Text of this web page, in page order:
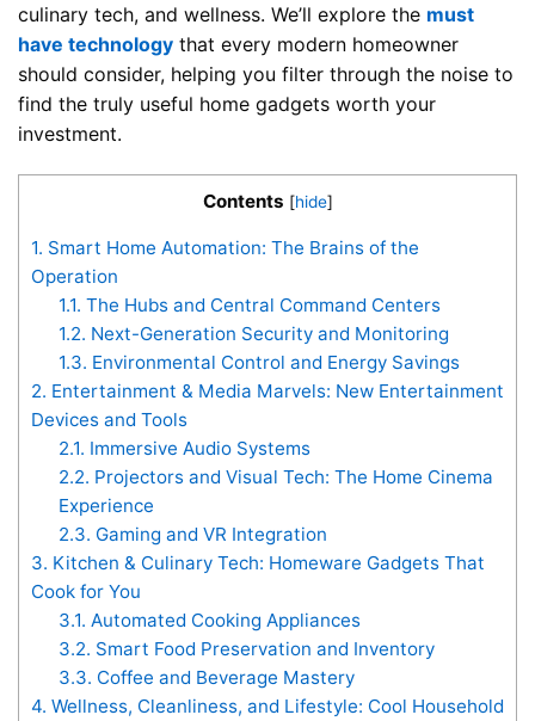
culinary tech, and wellness. We’ll explore the must
have technology that every modern homeowner
should consider, helping you filter through the noise to
find the truly useful home gadgets worth your
investment.
Contents [hide]
1. Smart Home Automation: The Brains of the
Operation
1.1. The Hubs and Central Command Centers
1.2. Next-Generation Security and Monitoring
1.3. Environmental Control and Energy Savings
2. Entertainment & Media Marvels: New Entertainment
Devices and Tools
2.1. Immersive Audio Systems
2.2. Projectors and Visual Tech: The Home Cinema
Experience
2.3. Gaming and VR Integration
3. Kitchen & Culinary Tech: Homeware Gadgets That
Cook for You
3.1. Automated Cooking Appliances
3.2. Smart Food Preservation and Inventory
3.3. Coffee and Beverage Mastery
4. Wellness, Cleanliness, and Lifestyle: Cool Household